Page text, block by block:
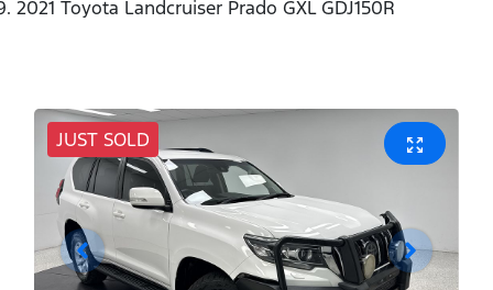
2021 Toyota Landcruiser Prado GXL GDJ150R
JUST SOLD